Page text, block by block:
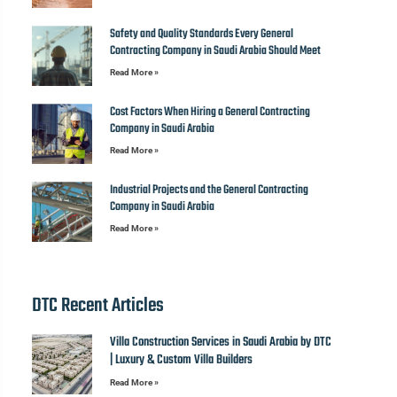
Safety and Quality Standards Every General
Contracting Company in Saudi Arabia Should Meet
Read More »
Cost Factors When Hiring a General Contracting
Company in Saudi Arabia
Read More »
Industrial Projects and the General Contracting
Company in Saudi Arabia
Read More »
DTC Recent Articles
Villa Construction Services in Saudi Arabia by DTC
| Luxury & Custom Villa Builders
Read More »